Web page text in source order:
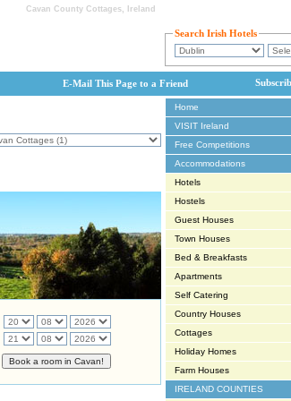
Cavan County Cottages, Ireland
Search Irish Hotels
E-Mail This Page to a Friend
Home
VISIT Ireland
Free Competitions
Accommodations
Hotels
Hostels
Guest Houses
Town Houses
Bed & Breakfasts
Apartments
Self Catering
Country Houses
Cottages
Holiday Homes
Farm Houses
IRELAND COUNTIES